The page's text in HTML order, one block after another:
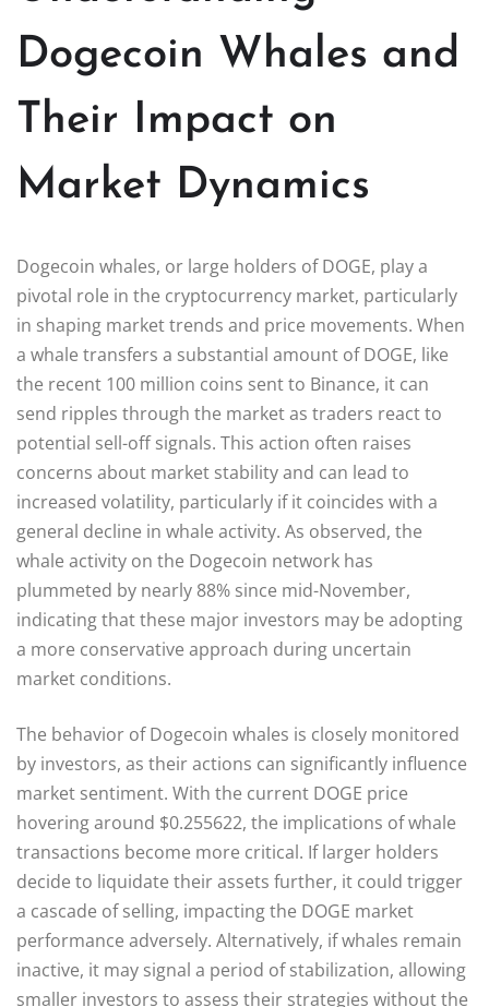
Dogecoin Whales and
Their Impact on
Market Dynamics
Dogecoin whales, or large holders of DOGE, play a
pivotal role in the cryptocurrency market, particularly
in shaping market trends and price movements. When
a whale transfers a substantial amount of DOGE, like
the recent 100 million coins sent to Binance, it can
send ripples through the market as traders react to
potential sell-off signals. This action often raises
concerns about market stability and can lead to
increased volatility, particularly if it coincides with a
general decline in whale activity. As observed, the
whale activity on the Dogecoin network has
plummeted by nearly 88% since mid-November,
indicating that these major investors may be adopting
a more conservative approach during uncertain
market conditions.
The behavior of Dogecoin whales is closely monitored
by investors, as their actions can significantly influence
market sentiment. With the current DOGE price
hovering around $0.255622, the implications of whale
transactions become more critical. If larger holders
decide to liquidate their assets further, it could trigger
a cascade of selling, impacting the DOGE market
performance adversely. Alternatively, if whales remain
inactive, it may signal a period of stabilization, allowing
smaller investors to assess their strategies without the